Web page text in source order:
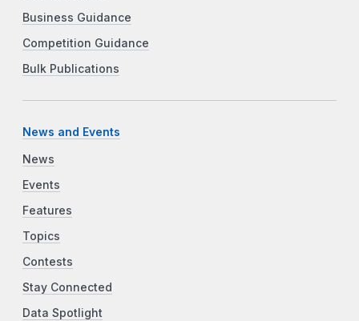
Business Guidance
Competition Guidance
Bulk Publications
News and Events
News
Events
Features
Topics
Contests
Stay Connected
Data Spotlight